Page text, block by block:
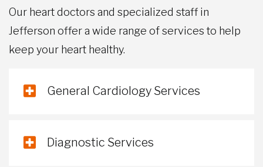
Our heart doctors and specialized staff in
Jefferson offer a wide range of services to help
keep your heart healthy.
General Cardiology Services
Diagnostic Services